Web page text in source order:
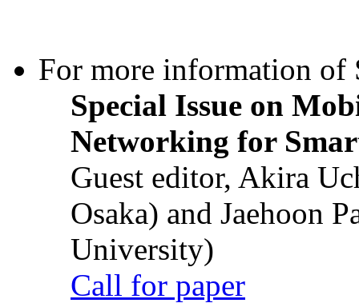
For more information of
Special Issue on
Networking for
Guest editor, Akira
Osaka) and Jaehoon
University)
Call for paper